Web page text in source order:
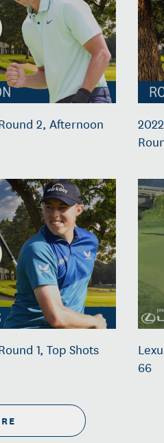
2, Afternoon
1, Top Shots
66